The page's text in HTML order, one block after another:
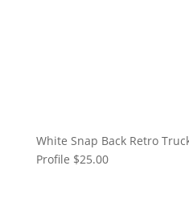
White Snap Back Retro
Profile $25.00